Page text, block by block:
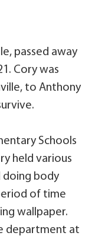
passed away
Cory was
to Anthony
Schools
held various
doing body
of time
wallpaper.
department at